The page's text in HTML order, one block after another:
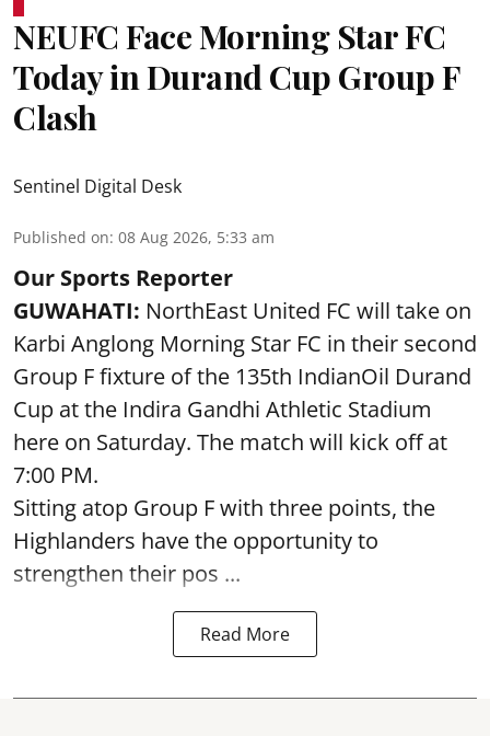
NEUFC Face Morning Star FC
Today in Durand Cup Group F
Clash
Sentinel Digital Desk
Published on: 08 Aug 2026, 5:33 am
Our Sports Reporter
GUWAHATI: NorthEast United FC will take on
Karbi Anglong Morning Star FC in their second
Group F fixture of the 135th IndianOil Durand
Cup at the Indira Gandhi Athletic Stadium
here on Saturday. The match will kick off at
7:00 PM.
Sitting atop Group F with three points, the
Highlanders have the opportunity to
strengthen their pos ...
Read More